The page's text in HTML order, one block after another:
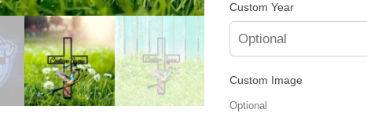
Custom Year
Custom Image
Optional